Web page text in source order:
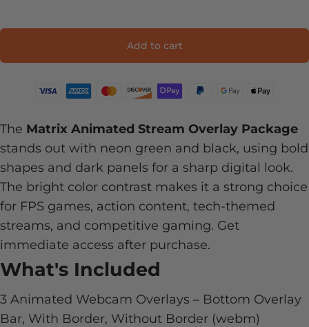
Add to cart
The Matrix Animated Stream Overlay Package
stands out with neon green and black, using bold
shapes and dark panels for a sharp digital look.
The bright color contrast makes it a strong choice
for FPS games, action content, tech-themed
streams, and competitive gaming. Get
immediate access after purchase.
What's Included
3 Animated Webcam Overlays – Bottom Overlay
Bar, With Border, Without Border (webm)